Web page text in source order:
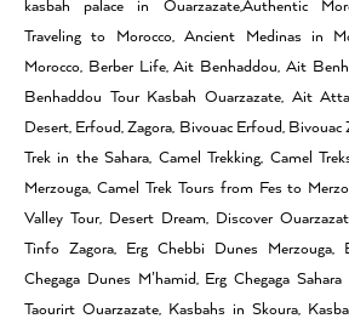
kasbah palace in Ouarzazate,Authentic
Traveling to Morocco, Ancient Medinas in
Morocco, Berber Life, Ait Benhaddou, Ait
Benhaddou Tour Kasbah Ouarzazate, Ait
Desert, Erfoud, Zagora, Bivouac Erfoud, Bivouac
Trek in the Sahara, Camel Trekking, Camel
Merzouga, Camel Trek Tours from Fes to
Valley Tour, Desert Dream, Discover
Tinfo Zagora, Erg Chebbi Dunes Merzouga,
Chegaga Dunes M’hamid, Erg Chegaga
Taourirt Ouarzazate, Kasbahs in Skoura,